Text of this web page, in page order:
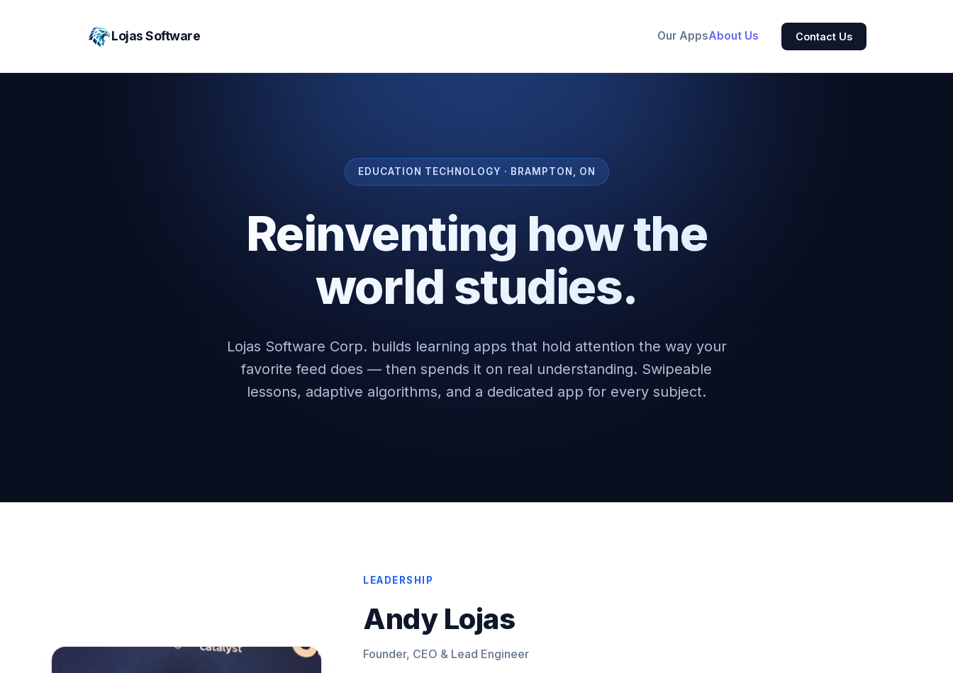
Lojas Software Our AppsAbout Us Contact Us
EDUCATION TECHNOLOGY · BRAMPTON, ON
Reinventing how the
world studies.
Lojas Software Corp. builds learning apps that hold attention the way your
favorite feed does — then spends it on real understanding. Swipeable
lessons, adaptive algorithms, and a dedicated app for every subject.
LEADERSHIP
Andy Lojas
Founder, CEO & Lead Engineer